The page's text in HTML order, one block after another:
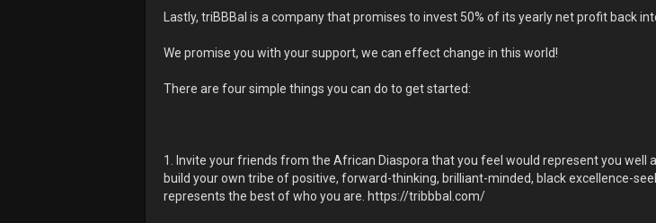
Lastly, triBBBal is a company that promises to invest 50% of its yearly net profit back
We promise you with your support, we can effect change in this world!
There are four simple things you can do to get started:
1. Invite your friends from the African Diaspora that you feel would represent you
build your own tribe of positive, forward-thinking, brilliant-minded, black excellence-
represents the best of who you are. https://tribbbal.com/